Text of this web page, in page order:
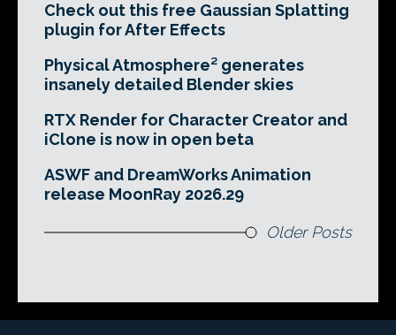
Check out this free Gaussian Splatting
plugin for After Effects
Physical Atmosphere² generates
insanely detailed Blender skies
RTX Render for Character Creator and
iClone is now in open beta
ASWF and DreamWorks Animation
release MoonRay 2026.29
Older Posts